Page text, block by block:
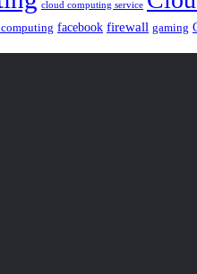
cloud computing service
facebook firewall gaming